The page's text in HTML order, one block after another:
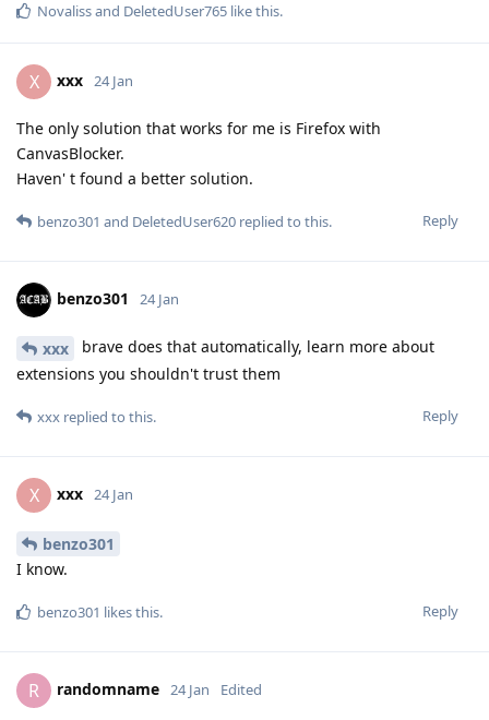
Novalissand DeletedUser765 like this.
X xxx 24 Jan
The only solution that works for me is Firefox with
CanvasBlocker.
Haven' t found a better solution.
Reply
benzo301 and DeletedUser620 replied to this.
benzo301 24 Jan
xxx
brave does that automatically, learn more about
extensions you shouldn't trust them
Reply
xxx replied to this.
X xxx 24 Jan
benzo301
I know.
Reply
benzo301 likes this.
R randomname 24 Jan Edited